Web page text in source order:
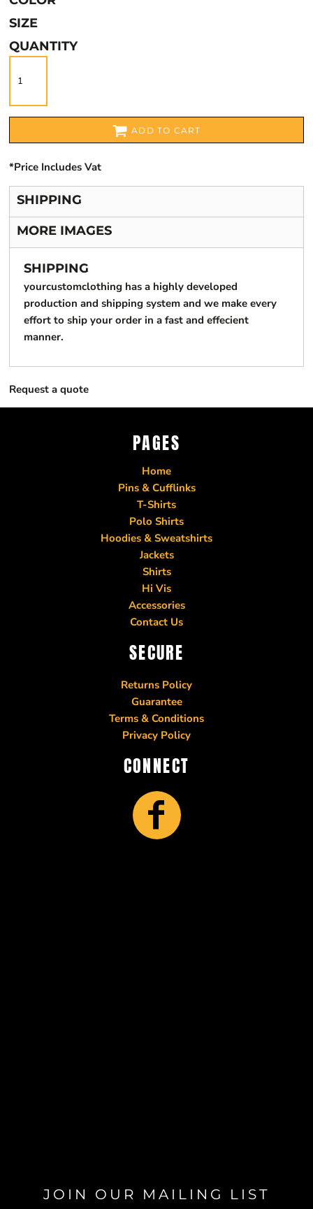
SIZE
QUANTITY
ADD TO CART
*Price Includes Vat
SHIPPING
MORE IMAGES
SHIPPING
yourcustomclothing has a highly developed
production and shipping system and we make every
effort to ship your order in a fast and effecient
manner.
Request a quote
PAGES
Home
Pins & Cufflinks
T-Shirts
Polo Shirts
Hoodies & Sweatshirts
Jackets
Shirts
Hi Vis
Accessories
Contact Us
SECURE
Returns Policy
Guarantee
Terms & Conditions
Privacy Policy
CONNECT
JOIN OUR MAILING LIST